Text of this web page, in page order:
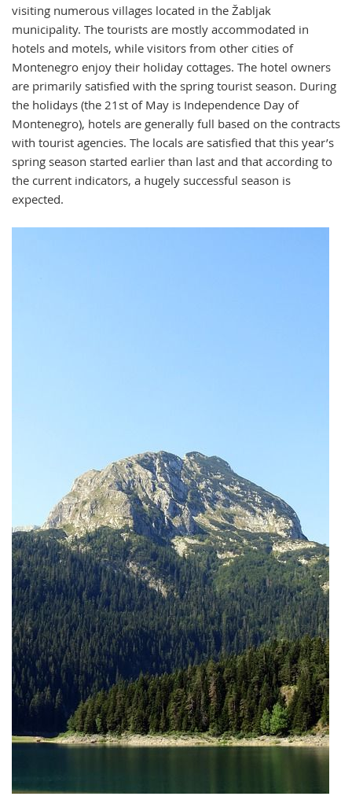
visiting numerous villages located in the Žabljak
municipality. The tourists are mostly accommodated in
hotels and motels, while visitors from other cities of
Montenegro enjoy their holiday cottages. The hotel owners
are primarily satisfied with the spring tourist season. During
the holidays (the 21st of May is Independence Day of
Montenegro), hotels are generally full based on the contracts
with tourist agencies. The locals are satisfied that this year’s
spring season started earlier than last and that according to
the current indicators, a hugely successful season is
expected.